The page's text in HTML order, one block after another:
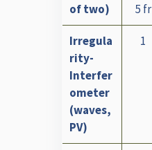
of two)
5 fr
Irregula
rity-
Interfer
ometer
(waves,
PV)
1